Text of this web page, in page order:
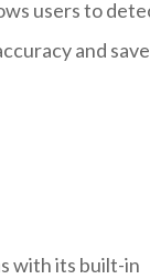
users to
and save
with its built-in